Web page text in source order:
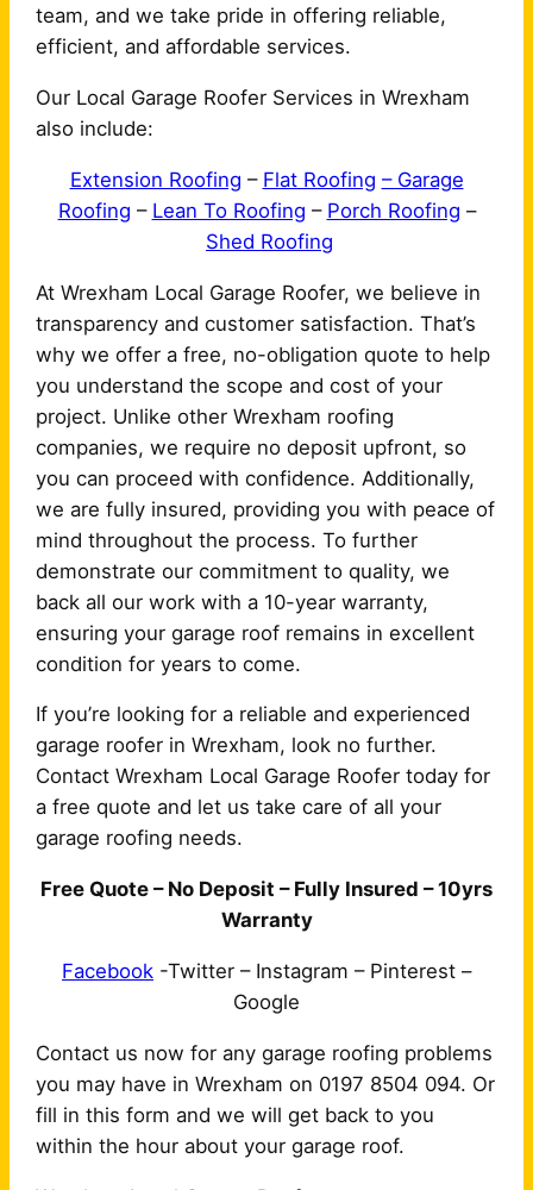
team, and we take pride in offering reliable,
efficient, and affordable services.
Our Local Garage Roofer Services in Wrexham
also include:
Extension Roofing – Flat Roofing – Garage
Roofing – Lean To Roofing – Porch Roofing –
Shed Roofing
At Wrexham Local Garage Roofer, we believe in
transparency and customer satisfaction. That’s
why we offer a free, no-obligation quote to help
you understand the scope and cost of your
project. Unlike other Wrexham roofing
companies, we require no deposit upfront, so
you can proceed with confidence. Additionally,
we are fully insured, providing you with peace of
mind throughout the process. To further
demonstrate our commitment to quality, we
back all our work with a 10-year warranty,
ensuring your garage roof remains in excellent
condition for years to come.
If you’re looking for a reliable and experienced
garage roofer in Wrexham, look no further.
Contact Wrexham Local Garage Roofer today for
a free quote and let us take care of all your
garage roofing needs.
Free Quote – No Deposit – Fully Insured – 10yrs
Warranty
Facebook -Twitter – Instagram – Pinterest –
Google
Contact us now for any garage roofing problems
you may have in Wrexham on 0197 8504 094. Or
fill in this form and we will get back to you
within the hour about your garage roof.